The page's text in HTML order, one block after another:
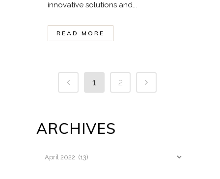
innovative solutions and...
READ MORE
1 2
ARCHIVES
Archives